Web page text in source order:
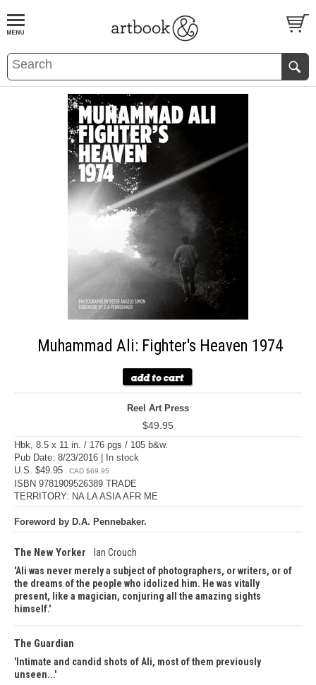
BOOKS EVENTS AND FEATURES
Muhammad Ali: Fighter's Heaven 1974
Reel Art Press
$49.95
Hbk, 8.5 x 11 in. / 176 pgs / 105 b&w.
Pub Date: 8/23/2016 | In stock
U.S. $49.95
CAD $69.95
ISBN 9781909526389 TRADE
TERRITORY: NA LA ASIA AFR ME
Foreword by D.A. Pennebaker.
The New Yorker
Ian Crouch
Ali was never merely a subject of photographers, or writers, or of
the dreams of the people who idolized him. He was vitally
present, like a magician, conjuring all the amazing sights
himself.
The Guardian
Intimate and candid shots of Ali, most of them previously
unseen...